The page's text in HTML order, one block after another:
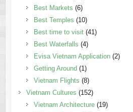
Best Markets (6)
Best Temples (10)
Best time to visit(41)
Best Waterfalls (4)
Evisa Vietnam Application(2)
Getting Around (1)
Vietnam Flights (8)
Vietnam Cultures (152)
Vietnam Architecture(19)